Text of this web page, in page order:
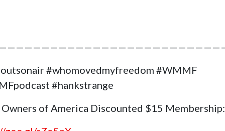
#whomovedmyfreedom #WMMF
#hankstrange
Owners of America Discounted $15 Membership: